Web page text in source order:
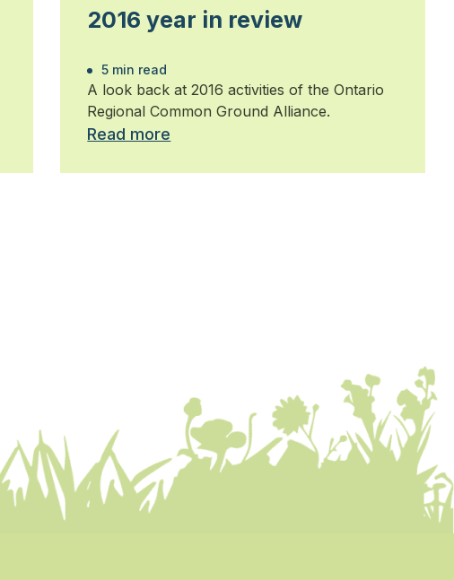
2016 year in review
5 min read
A look back at 2016 activities of the Ontario
Regional Common Ground Alliance.
Read more